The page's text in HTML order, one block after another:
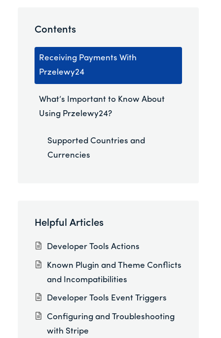
Contents
Receiving Payments With
Przelewy24
What’s Important to Know About
Using Przelewy24?
Supported Countries and
Currencies
Helpful Articles
Developer Tools Actions
Known Plugin and Theme Conflicts
and Incompatibilities
Developer Tools Event Triggers
Configuring and Troubleshooting
with Stripe